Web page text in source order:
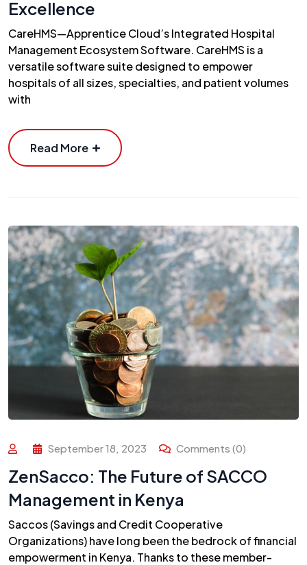
Excellence
CareHMS—Apprentice Cloud’s Integrated Hospital
Management Ecosystem Software. CareHMS is a
versatile software suite designed to empower
hospitals of all sizes, specialties, and patient volumes
with
Read More
September 18, 2023 Comments (0)
ZenSacco: The Future of SACCO
Management in Kenya
Saccos (Savings and Credit Cooperative
Organizations) have long been the bedrock of financial
empowerment in Kenya. Thanks to these member-